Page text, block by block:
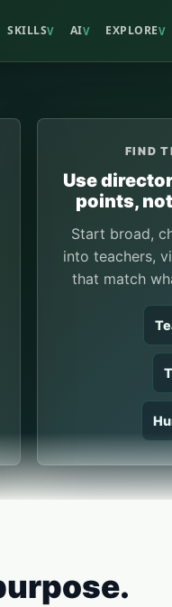
SKILLSV AIV EXPLOREV
FIND
Use
points,
Start broad,
into teachers,
that match